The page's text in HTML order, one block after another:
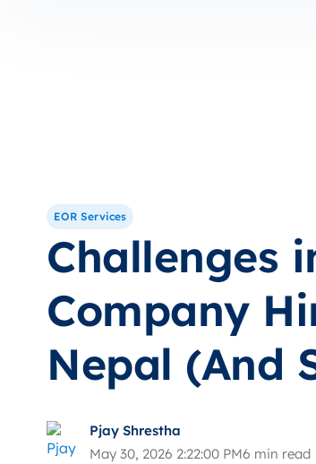
EOR Services
Challenges
Company
Nepal (And
Pjay Shrestha
May 30, 2026 2:22:00 PM6 min read